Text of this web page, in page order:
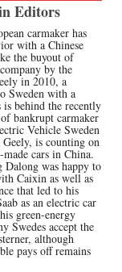
Editors
carmaker has
with a Chinese
the buyout of
by the
in 2010, a
Sweden with a
is behind the recently
bankrupt carmaker
Vehicle Sweden
is counting on
cars in China.
Dalong was happy to
Caixin as well as
that led to his
as an electric car
green-energy
Swedes accept the
although
pays off remains